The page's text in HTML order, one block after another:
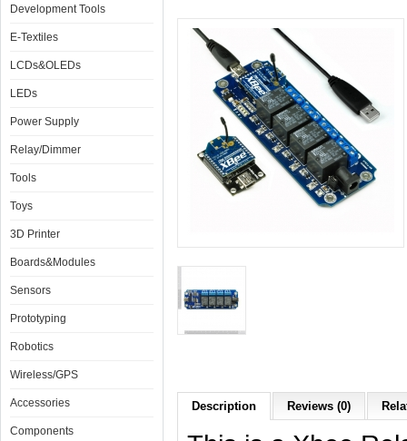
Development Tools
E-Textiles
LCDs&OLEDs
LEDs
Power Supply
Relay/Dimmer
Tools
Toys
3D Printer
Boards&Modules
Sensors
Prototyping
Robotics
Wireless/GPS
Accessories
Components
Description Reviews (0)